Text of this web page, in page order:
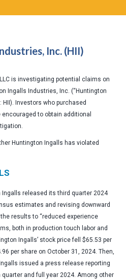
Inc. (HII)
is investigating potential claims on
Ingalls Industries, Inc. (“Huntington
HII). Investors who purchased
to obtain additional
Huntington Ingalls has violated
Ingalls released its third quarter 2024
estimates and revising downward
results to “reduced experience
both in production touch labor and
Ingalls’ stock price fell $65.53 per
per share on October 31, 2024. Then,
issued a press release reporting
and full year 2024. Among other